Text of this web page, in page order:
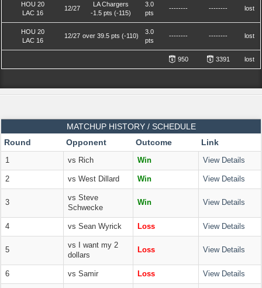
HOU 20
LAC 16
12/27
LA Chargers
-1.5 pts (-115)
3.0
pts
-------- -------- lost
HOU 20
LAC 16
12/27 over 39.5 pts (-110)
3.0
pts
-------- -------- lost
950 3391 lost
MATCHUP HISTORY / SCHEDULE
Round
Opponent Outcome Link
1 vs Rich Win View Details
2 vs West Dillard Win View Details
3
vs Steve
Schwecke
Win View Details
4 vs Sean Wyrick Loss View Details
5
vs I want my 2
dollars
Loss View Details
6 vs Samir Loss View Details